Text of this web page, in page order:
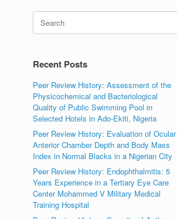
Search
for:
Recent Posts
Peer Review History: Assessment of the
Physicochemical and Bacteriological
Quality of Public Swimming Pool in
Selected Hotels in Ado-Ekiti, Nigeria
Peer Review History: Evaluation of Ocular
Anterior Chamber Depth and Body Mass
Index in Normal Blacks in a Nigerian City
Peer Review History: Endophthalmitis: 5
Years Experience in a Tertiary Eye Care
Center Mohammed V Military Medical
Training Hospital